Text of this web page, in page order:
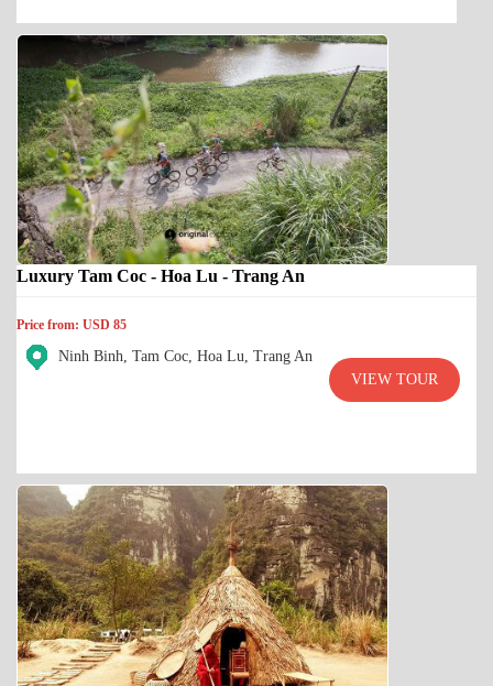
Luxury Tam Coc - Hoa Lu - Trang An
Price from: USD 85
Ninh Binh, Tam Coc, Hoa Lu, Trang An
VIEW TOUR